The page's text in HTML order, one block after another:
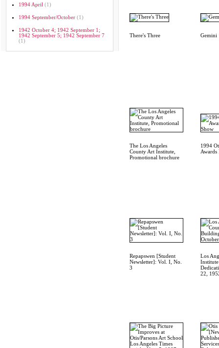
1994 April (1)
1994 September/october (1)
1942 October 4; 1942 September 1;
1942 September 5; 1942 September 7
(1)
There's Three Gemini
The Los Angeles
County Art Institute,
Promotional brochure
1994
Awards
Repapswen [Student
Newsletter]: Vol. I, No.
3
Los
22,